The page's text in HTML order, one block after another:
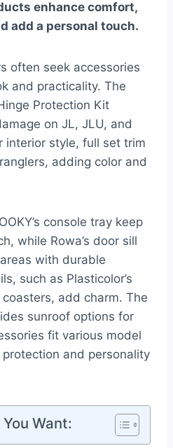
enhance comfort,
add a personal touch.
often seek accessories
and practicality. The
Protection Kit
on JL, JLU, and
interior style, full set trim
adding color and
console tray keep
while Rowa’s door sill
with durable
such as Plasticolor’s
add charm. The
sunroof options for
fit various model
and personality
Want: